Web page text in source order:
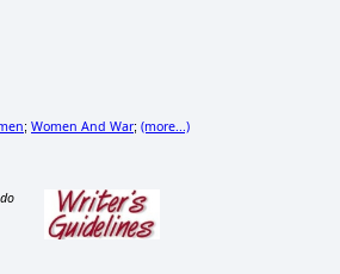
; Women And War; (more...)